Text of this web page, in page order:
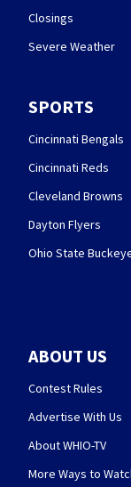
Closings
Severe Weather
SPORTS
Cincinnati Bengals
Cincinnati Reds
Cleveland Browns
Dayton Flyers
Ohio State
ABOUT US
Contest Rules
Advertise With Us
About WHIO-TV
More Ways to